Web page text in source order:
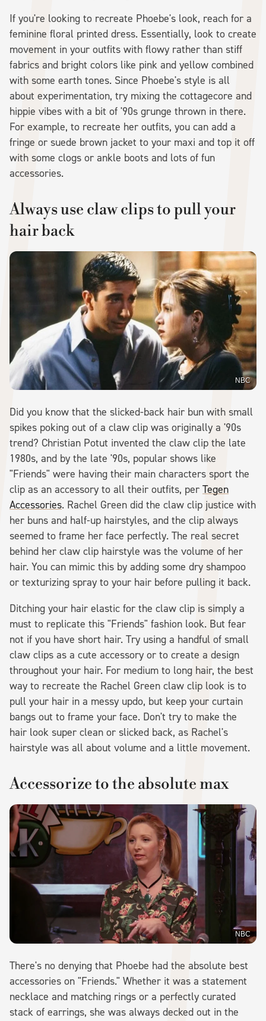
If you're looking to recreate Phoebe's look, reach for a
feminine floral printed dress. Essentially, look to create
movement in your outfits with flowy rather than stiff
fabrics and bright colors like pink and yellow combined
with some earth tones. Since Phoebe's style is all
about experimentation, try mixing the cottagecore and
hippie vibes with a bit of '90s grunge thrown in there.
For example, to recreate her outfits, you can add a
fringe or suede brown jacket to your maxi and top it off
with some clogs or ankle boots and lots of fun
accessories.
Always use claw clips to pull your
hair back
NBC
Did you know that the slicked-back hair bun with small
spikes poking out of a claw clip was originally a '90s
trend? Christian Potut invented the claw clip the late
1980s, and by the late '90s, popular shows like
"Friends" were having their main characters sport the
clip as an accessory to all their outfits, per Tegen
Accessories. Rachel Green did the claw clip justice with
her buns and half-up hairstyles, and the clip always
seemed to frame her face perfectly. The real secret
behind her claw clip hairstyle was the volume of her
hair. You can mimic this by adding some dry shampoo
or texturizing spray to your hair before pulling it back.
Ditching your hair elastic for the claw clip is simply a
must to replicate this "Friends" fashion look. But fear
not if you have short hair. Try using a handful of small
claw clips as a cute accessory or to create a design
throughout your hair. For medium to long hair, the best
way to recreate the Rachel Green claw clip look is to
pull your hair in a messy updo, but keep your curtain
bangs out to frame your face. Don't try to make the
hair look super clean or slicked back, as Rachel's
hairstyle was all about volume and a little movement.
Accessorize to the absolute max
NBC
There's no denying that Phoebe had the absolute best
accessories on "Friends." Whether it was a statement
necklace and matching rings or a perfectly curated
stack of earrings, she was always decked out in the